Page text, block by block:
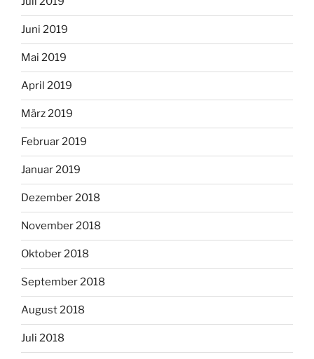
Juni 2019
Mai 2019
April 2019
März 2019
Februar 2019
Januar 2019
Dezember 2018
November 2018
Oktober 2018
September 2018
August 2018
Juli 2018